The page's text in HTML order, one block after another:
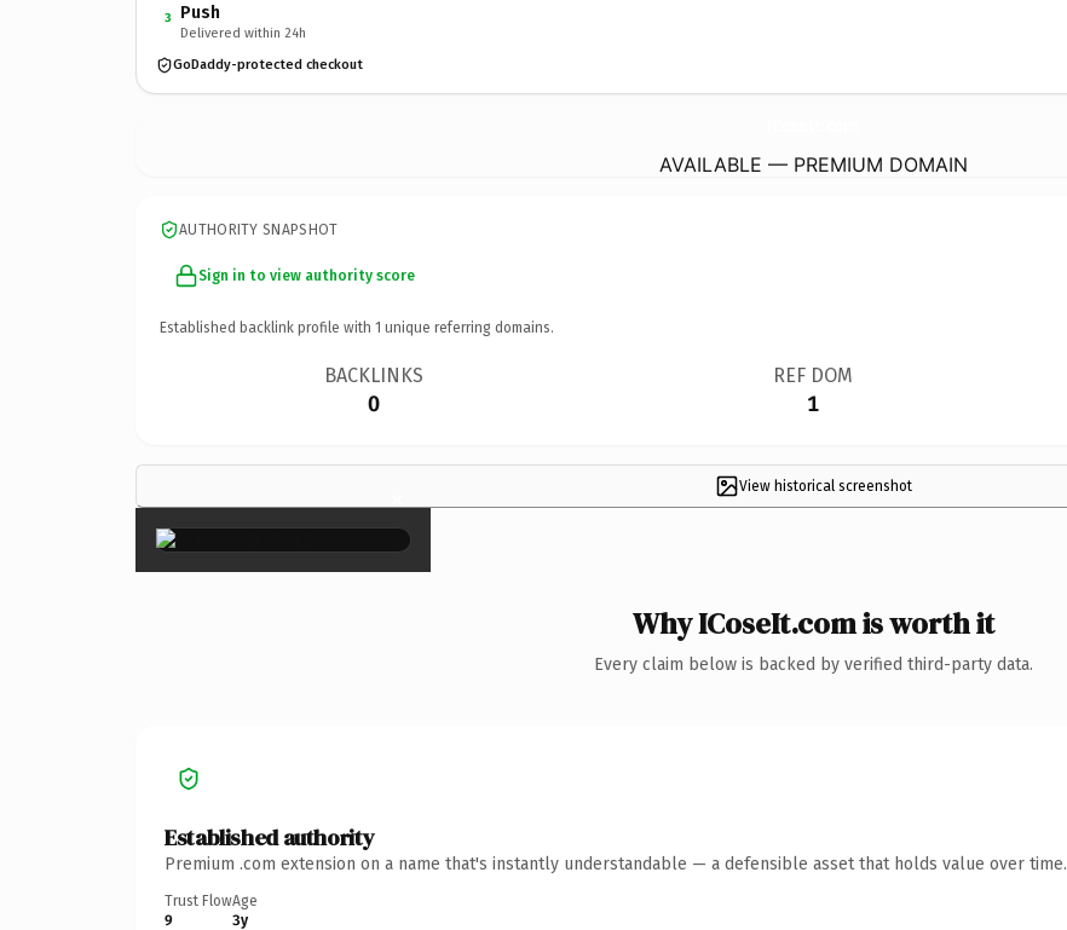
3 Push
Delivered within 24h
GoDaddy-protected checkout
AVAILABLE — PREMIUM DOMAIN
AUTHORITY SNAPSHOT
Sign in to view authority score
Established backlink profile with 1 unique referring domains.
BACKLINKS
0
REF DOM
1
View historical screenshot
×
Why ICoseIt.com is worth it
Every claim below is backed by verified third-party data.
Established authority
Premium .com extension on a name that's instantly understandable — a defensible asset that holds value over time.
Trust Flow
9
Age
3y